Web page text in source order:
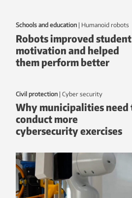
Schools and education | humanoid robots
Robots improved student
motivation and helped
them perform better
Civil protection | Cyber security
Why municipalities need
conduct more
cybersecurity exercises